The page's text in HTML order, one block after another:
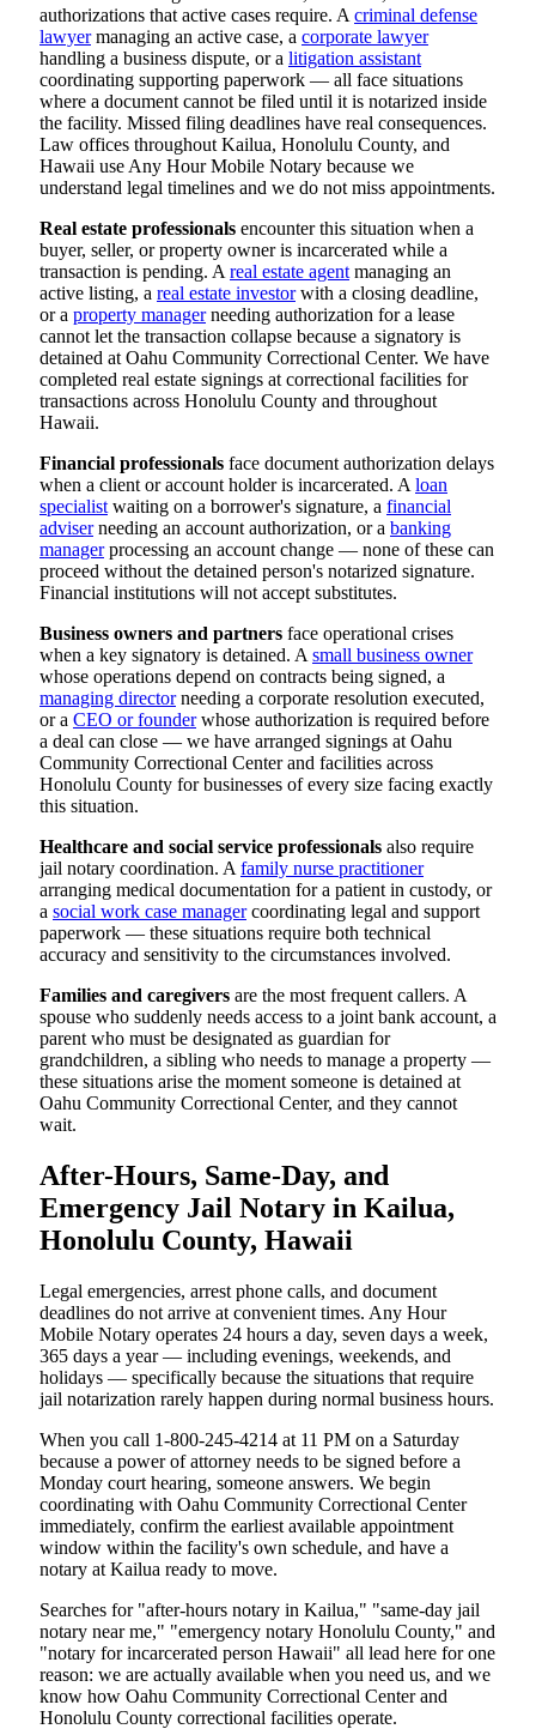
authorizations that active cases require. A criminal defense
lawyermanaging an active case, a corporate lawyer
handling a business dispute, or a litigation assistant
coordinating supporting paperwork — all face situations
where a document cannot be filed until it is notarized inside
the facility. Missed filing deadlines have real consequences.
Law offices throughout Kailua, Honolulu County, and
Hawaii use Any Hour Mobile Notary because we
understand legal timelines and we do not miss appointments.
Real estate professionals encounter this situation when a
buyer, seller, or property owner is incarcerated while a
transaction is pending. A real estate agent managing an
active listing, a real estate investorwith a closing deadline,
or a property managerneeding authorization for a lease
cannot let the transaction collapse because a signatory is
detained at Oahu Community Correctional Center. We have
completed real estate signings at correctional facilities for
transactions across Honolulu County and throughout
Hawaii.
Financial professionals face document authorization delays
when a client or account holder is incarcerated. A loan
specialist waiting on a borrower's signature, a financial
adviserneeding an account authorization, or a banking
managerprocessing an account change — none of these can
proceed without the detained person's notarized signature.
Financial institutions will not accept substitutes.
Business owners and partners face operational crises
when a key signatory is detained. A small business owner
whose operations depend on contracts being signed, a
managing directorneeding a corporate resolution executed,
or a CEO or founderwhose authorization is required before
a deal can close — we have arranged signings at Oahu
Community Correctional Center and facilities across
Honolulu County for businesses of every size facing exactly
this situation.
Healthcare and social service professionals also require
jail notary coordination. A family nurse practitioner
arranging medical documentation for a patient in custody, or
a social work case managercoordinating legal and support
paperwork — these situations require both technical
accuracy and sensitivity to the circumstances involved.
Families and caregivers are the most frequent callers. A
spouse who suddenly needs access to a joint bank account, a
parent who must be designated as guardian for
grandchildren, a sibling who needs to manage a property —
these situations arise the moment someone is detained at
Oahu Community Correctional Center, and they cannot
wait.
After-Hours, Same-Day, and
Emergency Jail Notary in Kailua,
Honolulu County, Hawaii
Legal emergencies, arrest phone calls, and document
deadlines do not arrive at convenient times. Any Hour
Mobile Notary operates 24 hours a day, seven days a week,
365 days a year — including evenings, weekends, and
holidays — specifically because the situations that require
jail notarization rarely happen during normal business hours.
When you call 1-800-245-4214 at 11 PM on a Saturday
because a power of attorney needs to be signed before a
Monday court hearing, someone answers. We begin
coordinating with Oahu Community Correctional Center
immediately, confirm the earliest available appointment
window within the facility's own schedule, and have a
notary at Kailua ready to move.
Searches for "after-hours notary in Kailua," "same-day jail
notary near me," "emergency notary Honolulu County," and
"notary for incarcerated person Hawaii" all lead here for one
reason: we are actually available when you need us, and we
know how Oahu Community Correctional Center and
Honolulu County correctional facilities operate.